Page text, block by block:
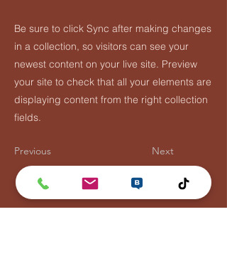
Be sure to click Sync after making changes
in a collection, so visitors can see your
newest content on your live site. Preview
your site to check that all your elements are
displaying content from the right collection
fields.
Previous Next